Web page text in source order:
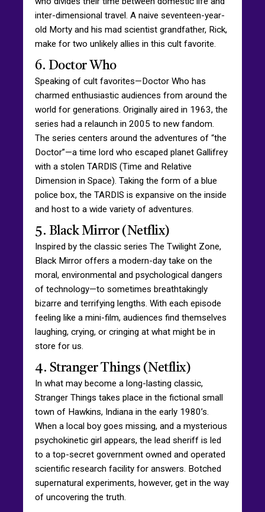
inter-dimensional travel. A naive seventeen-year-
old Morty and his mad scientist grandfather, Rick,
make for two unlikely allies in this cult favorite.
6. Doctor Who
Speaking of cult favorites—Doctor Who has
charmed enthusiastic audiences from around the
world for generations. Originally aired in 1963, the
series had a relaunch in 2005 to new fandom.
The series centers around the adventures of “the
Doctor”—a time lord who escaped planet Gallifrey
with a stolen TARDIS (Time and Relative
Dimension in Space). Taking the form of a blue
police box, the TARDIS is expansive on the inside
and host to a wide variety of adventures.
5. Black Mirror (Netflix)
Inspired by the classic series The Twilight Zone,
Black Mirror offers a modern-day take on the
moral, environmental and psychological dangers
of technology—to sometimes breathtakingly
bizarre and terrifying lengths. With each episode
feeling like a mini-film, audiences find themselves
laughing, crying, or cringing at what might be in
store for us.
4. Stranger Things (Netflix)
In what may become a long-lasting classic,
Stranger Things takes place in the fictional small
town of Hawkins, Indiana in the early 1980’s.
When a local boy goes missing, and a mysterious
psychokinetic girl appears, the lead sheriff is led
to a top-secret government owned and operated
scientific research facility for answers. Botched
supernatural experiments, however, get in the way
of uncovering the truth.